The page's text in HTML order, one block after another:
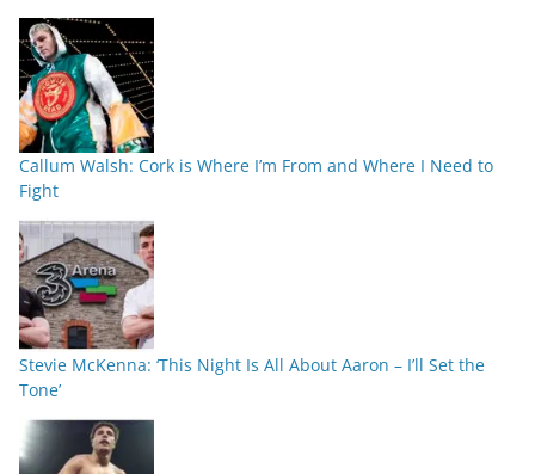
Callum Walsh: Cork is Where I’m From and Where I Need to
Fight
Stevie McKenna: ‘This Night Is All About Aaron – I’ll Set the
Tone’